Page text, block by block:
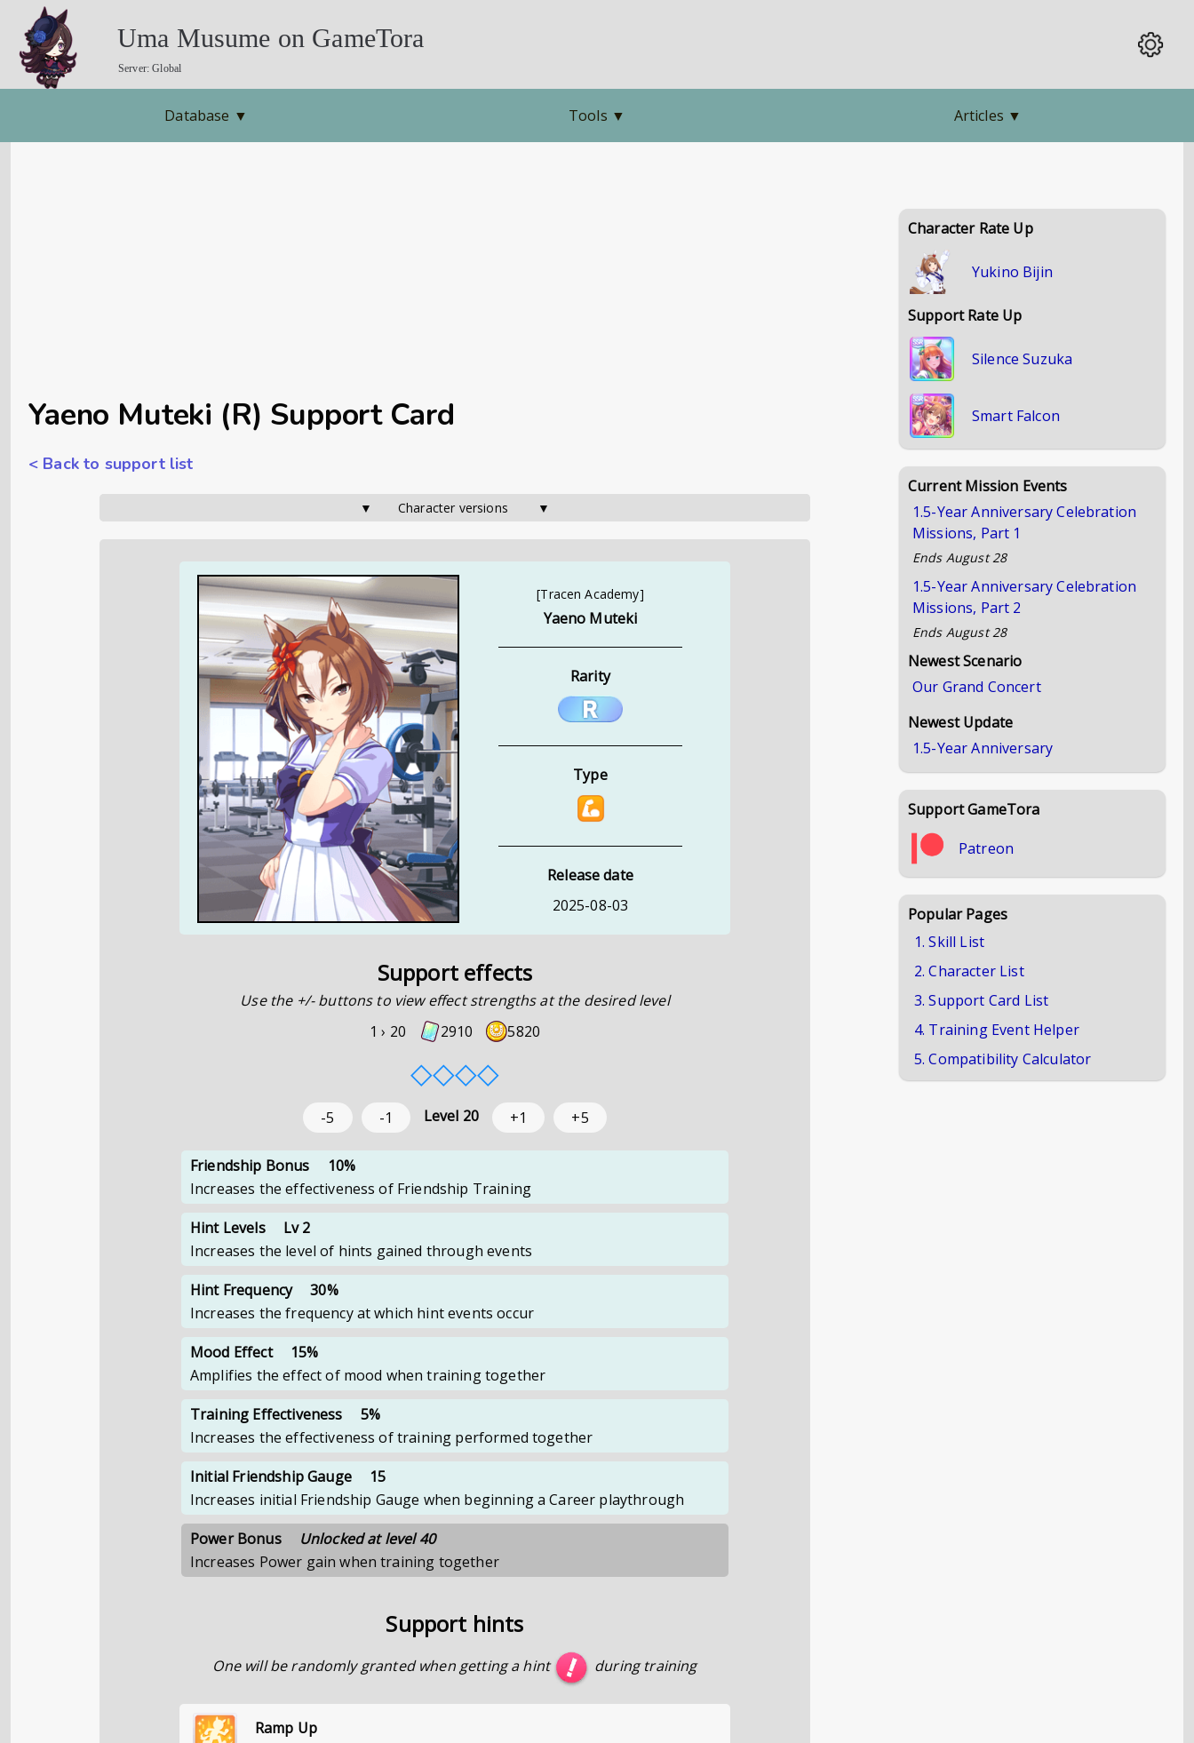
Uma Musume on GameTora
Server: Global
Database ▼ Tools ▼ Articles ▼
Yaeno Muteki (R) Support Card
< Back to support list
▼       Character versions        ▼
[Tracen Academy]
Yaeno Muteki
Rarity
Type
Release date
2025-08-03
Support effects
Use the +/- buttons to view effect strengths at the desired level
1 › 20 2910 5820
◇◇◇◇
-5 -1 Level 20 +1 +5
Friendship Bonus
10%
Increases the effectiveness of Friendship Training
Hint Levels
Lv 2
Increases the level of hints gained through events
Hint Frequency
30%
Increases the frequency at which hint events occur
Mood Effect
15%
Amplifies the effect of mood when training together
Training Effectiveness
5%
Increases the effectiveness of training performed together
Initial Friendship Gauge
15
Increases initial Friendship Gauge when beginning a Career playthrough
Power Bonus
Unlocked at level 40
Increases Power gain when training together
Support hints
One will be randomly granted when getting a hint during training
Ramp Up
Character Rate Up
Yukino Bijin
Support Rate Up
Silence Suzuka
Smart Falcon
Current Mission Events
1.5-Year Anniversary Celebration
Missions, Part 1
Ends August 28
1.5-Year Anniversary Celebration
Missions, Part 2
Ends August 28
Newest Scenario
Our Grand Concert
Newest Update
1.5-Year Anniversary
Support GameTora
Patreon
Popular Pages
1. Skill List
2. Character List
3. Support Card List
4. Training Event Helper
5. Compatibility Calculator